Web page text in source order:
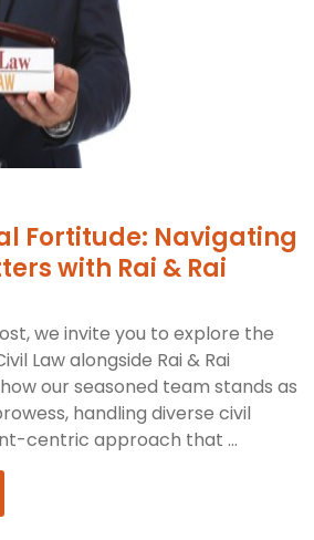
Fortitude: Navigating
with Rai & Rai
we invite you to explore the
Law alongside Rai & Rai
our seasoned team stands as
handling diverse civil
centric approach that ...